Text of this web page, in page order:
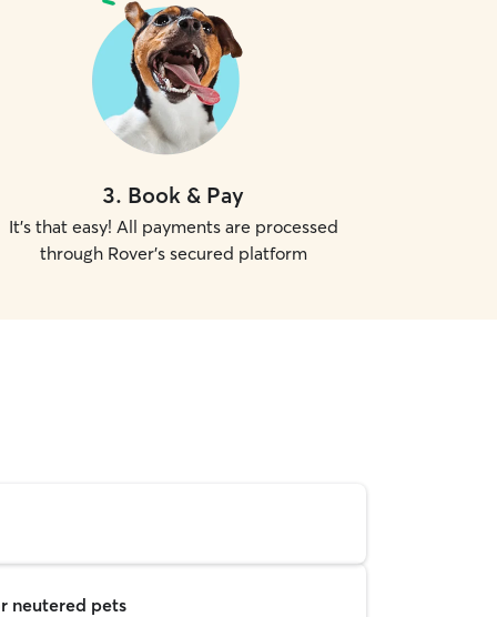
3. Book & Pay
It's that easy! All payments are processed
through Rover's secured platform
neutered pets